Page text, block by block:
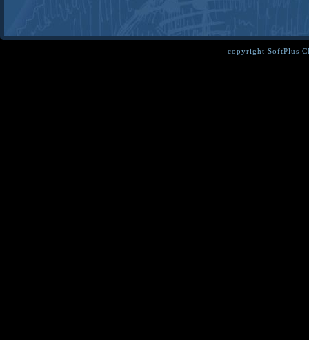
copyright SoftPlus